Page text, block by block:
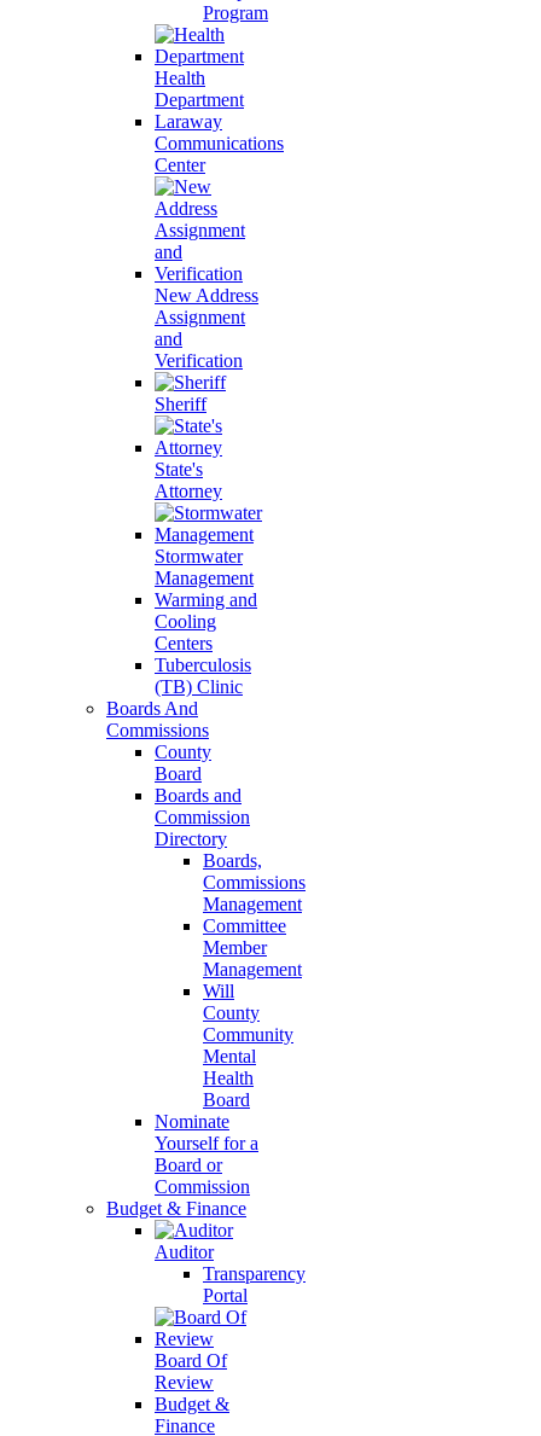
Program
Health
Department
Laraway
Communications
Center
New Address
Assignment
and
Verification
Sheriff
State's
Attorney
Stormwater
Management
Warming and
Cooling
Centers
Tuberculosis
(TB) Clinic
Boards And
Commissions
County
Board
Boards and
Commission
Directory
Boards,
Commissions
Management
Committee
Member
Management
Will
County
Community
Mental
Health
Board
Nominate
Yourself for a
Board or
Commission
Budget & Finance
Auditor
Transparency
Portal
Board Of
Review
Budget &
Finance